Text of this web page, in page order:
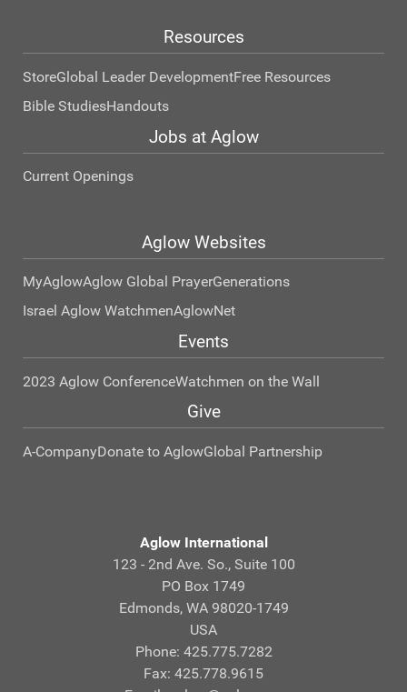
Resources
StoreGlobal Leader DevelopmentFree Resources
Bible StudiesHandouts
Jobs at Aglow
Current Openings
Aglow Websites
MyAglowAglow Global PrayerGenerations
Israel Aglow WatchmenAglowNet
Events
2023 Aglow ConferenceWatchmen on the Wall
Give
A-CompanyDonate to AglowGlobal Partnership
Aglow International
123 - 2nd Ave. So., Suite 100
PO Box 1749
Edmonds, WA 98020-1749
USA
Phone: 425.775.7282
Fax: 425.778.9615